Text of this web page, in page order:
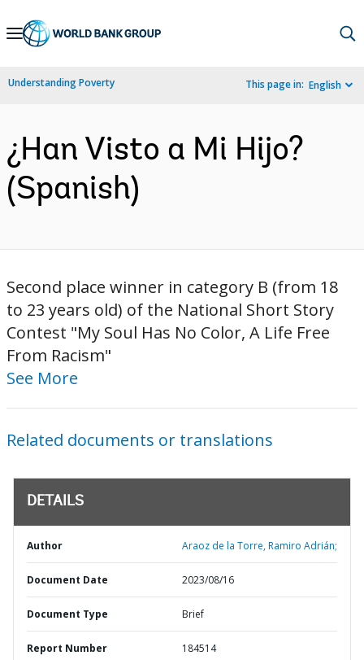
Skip
Navigation
Understanding Poverty This page in: English
¿Han Visto a Mi Hijo?
(Spanish)
Second place winner in category B (from 18
to 23 years old) of the National Short Story
Contest "My Soul Has No Color, A Life Free
From Racism"
See More
Related documents or translations
DETAILS
Author Araoz de la Torre, Ramiro Adrián;
Document Date 2023/08/16
Document Type Brief
Report Number 184514